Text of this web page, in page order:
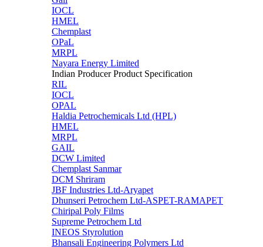
IOCL
HMEL
Chemplast
OPaL
MRPL
Nayara Energy Limited
Indian Producer Product Specification
RIL
IOCL
OPAL
Haldia Petrochemicals Ltd (HPL)
HMEL
MRPL
GAIL
DCW Limited
Chemplast Sanmar
DCM Shriram
JBF Industries Ltd-Aryapet
Dhunseri Petrochem Ltd-ASPET-RAMAPET
Chiripal Poly Films
Supreme Petrochem Ltd
INEOS Styrolution
Bhansali Engineering Polymers Ltd